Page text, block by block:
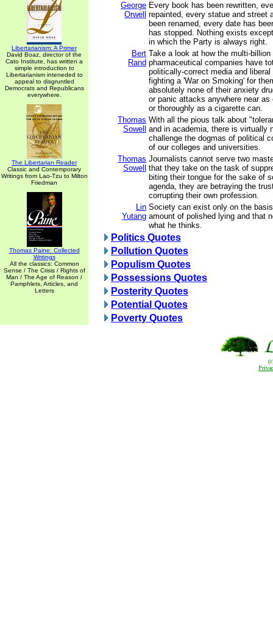
Libertarianism: A Primer
David Boaz, director of the
Cato Institute, has written a
simple introduction to
Libertarianism inteneded to
appeal to disgruntled
Democrats and Republicans
everywhere.
The Libertarian Reader
Classic and Contemporary
Writings from Lao-Tzu to Milton
Friedman
Thomas Paine: Collected
Writings
All the classics: Common
Sense / The Crisis / Rights of
Man / The Age of Reason /
Pamphlets, Articles, and
Letters
George
Orwell
Every book has been rewritten,
repainted, every statue and street
been renamed, every date has
has stopped. Nothing exists
in which the Party is always right.
Bert
Rand
Take a look at how the multi-billion
pharmaceutical companies have
politically-correct media and
fighting a 'War on Smoking' for
absolutely none of their anxiety
or panic attacks anywhere near
or thoroughly as a cigarette can.
Thomas
Sowell
With all the pious talk about
and in academia, there is virtually
challenge the dogmas of political
of our colleges and universities.
Thomas
Sowell
Journalists cannot serve two
that they take on the task of
biting their tongue for the sake of
agenda, they are betraying the
corrupting their own profession.
Lin
Yutang
Society can exist only on the
amount of polished lying and that
what he thinks.
Politics Quotes
Pollution Quotes
Populism Quotes
Possessions Quotes
Posterity Quotes
Potential Quotes
Poverty Quotes